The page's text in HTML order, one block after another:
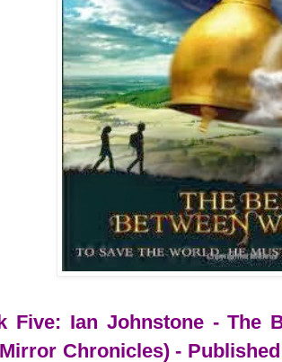
Five: Ian Johnstone - The
Chronicles) -